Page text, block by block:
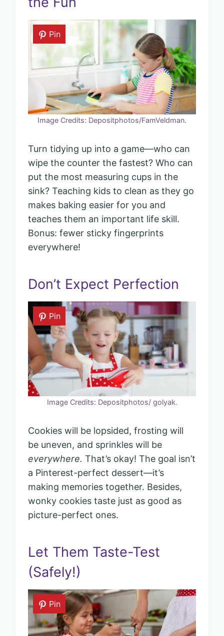
Pin
Image Credits: Depositphotos/FamVeldman.
Turn tidying up into a game—who can
wipe the counter the fastest? Who can
put the most measuring cups in the
sink? Teaching kids to clean as they go
makes baking easier for you and
teaches them an important life skill.
Bonus: fewer sticky fingerprints
everywhere!
Don’t Expect Perfection
Pin
Image Credits: Depositphotos/ golyak.
Cookies will be lopsided, frosting will
be uneven, and sprinkles will be
everywhere. That’s okay! The goal isn’t
a Pinterest-perfect dessert—it’s
making memories together. Besides,
wonky cookies taste just as good as
picture-perfect ones.
Let Them Taste-Test
(Safely!)
Pin